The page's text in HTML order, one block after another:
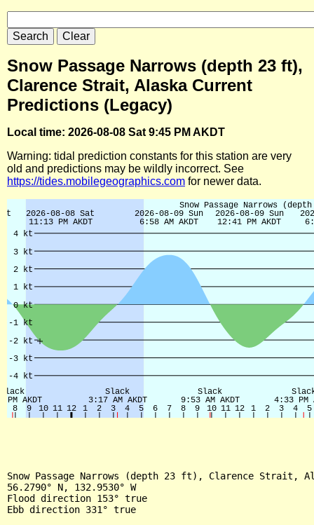
Snow Passage Narrows (depth 23 ft),
Clarence Strait, Alaska Current
Predictions (Legacy)
Local time: 2026-08-08 Sat 9:45 PM AKDT
Warning: tidal prediction constants for this station are very
old and predictions may be wildly incorrect. See
https://tides.mobilegeographics.com for newer data.
Snow Passage Narrows (depth 23 ft), Clarence Strait,
56.2790° N, 132.9530° W
Flood direction 153° true
Ebb direction 331° true